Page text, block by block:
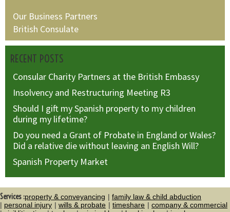
Our Business Partners
British Consulate
RECENT POSTS
Consular Charity Partners at the British Embassy
Insolvency and Restructuring Meeting R3
Should I gift my Spanish property to my children
during my lifetime?
Do you need a Grant of Probate in England or Wales?
Did a relative die without leaving an English Will?
Spanish Property Market
Services :property & conveyancing
family law & child abduction
personal injury
wills & probate timeshare
company & commercial